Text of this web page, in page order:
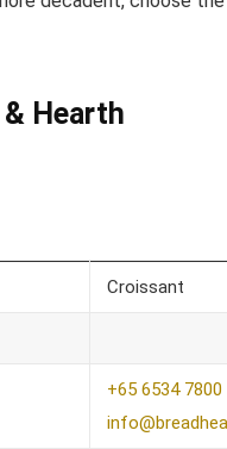
& Hearth
Croissant
+65 6534 7800